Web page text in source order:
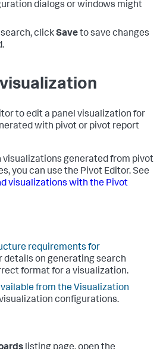
dialogs or windows might
clickSaveto save changes
to edit a panel visualization for
with pivot or pivot report
visualizations generated from pivot
you can use the Pivot Editor. See
visualizations with the Pivot
requirements for
details on generating search
format for a visualization.
from the Visualization
configurations.